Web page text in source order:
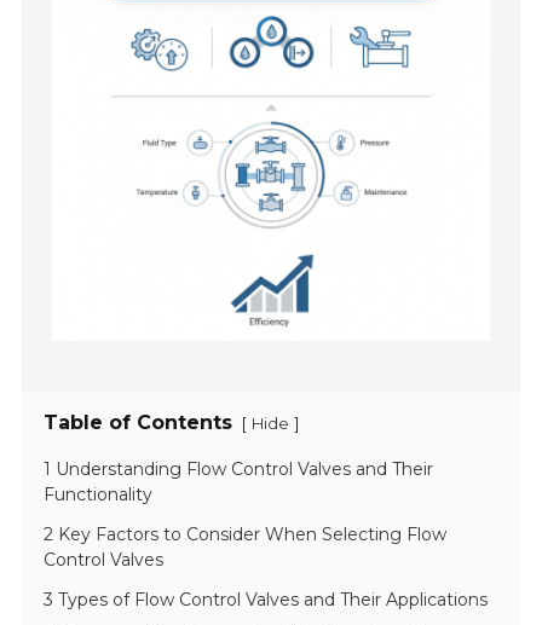
Table of Contents [ Hide ]
1 Understanding Flow Control Valves and Their
Functionality
2 Key Factors to Consider When Selecting Flow
Control Valves
3 Types of Flow Control Valves and Their Applications